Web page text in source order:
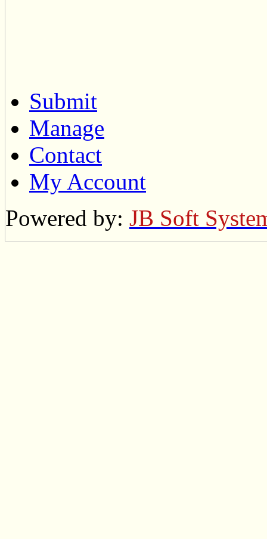
Submit
Manage
Contact
My Account
Powered by: JB Soft